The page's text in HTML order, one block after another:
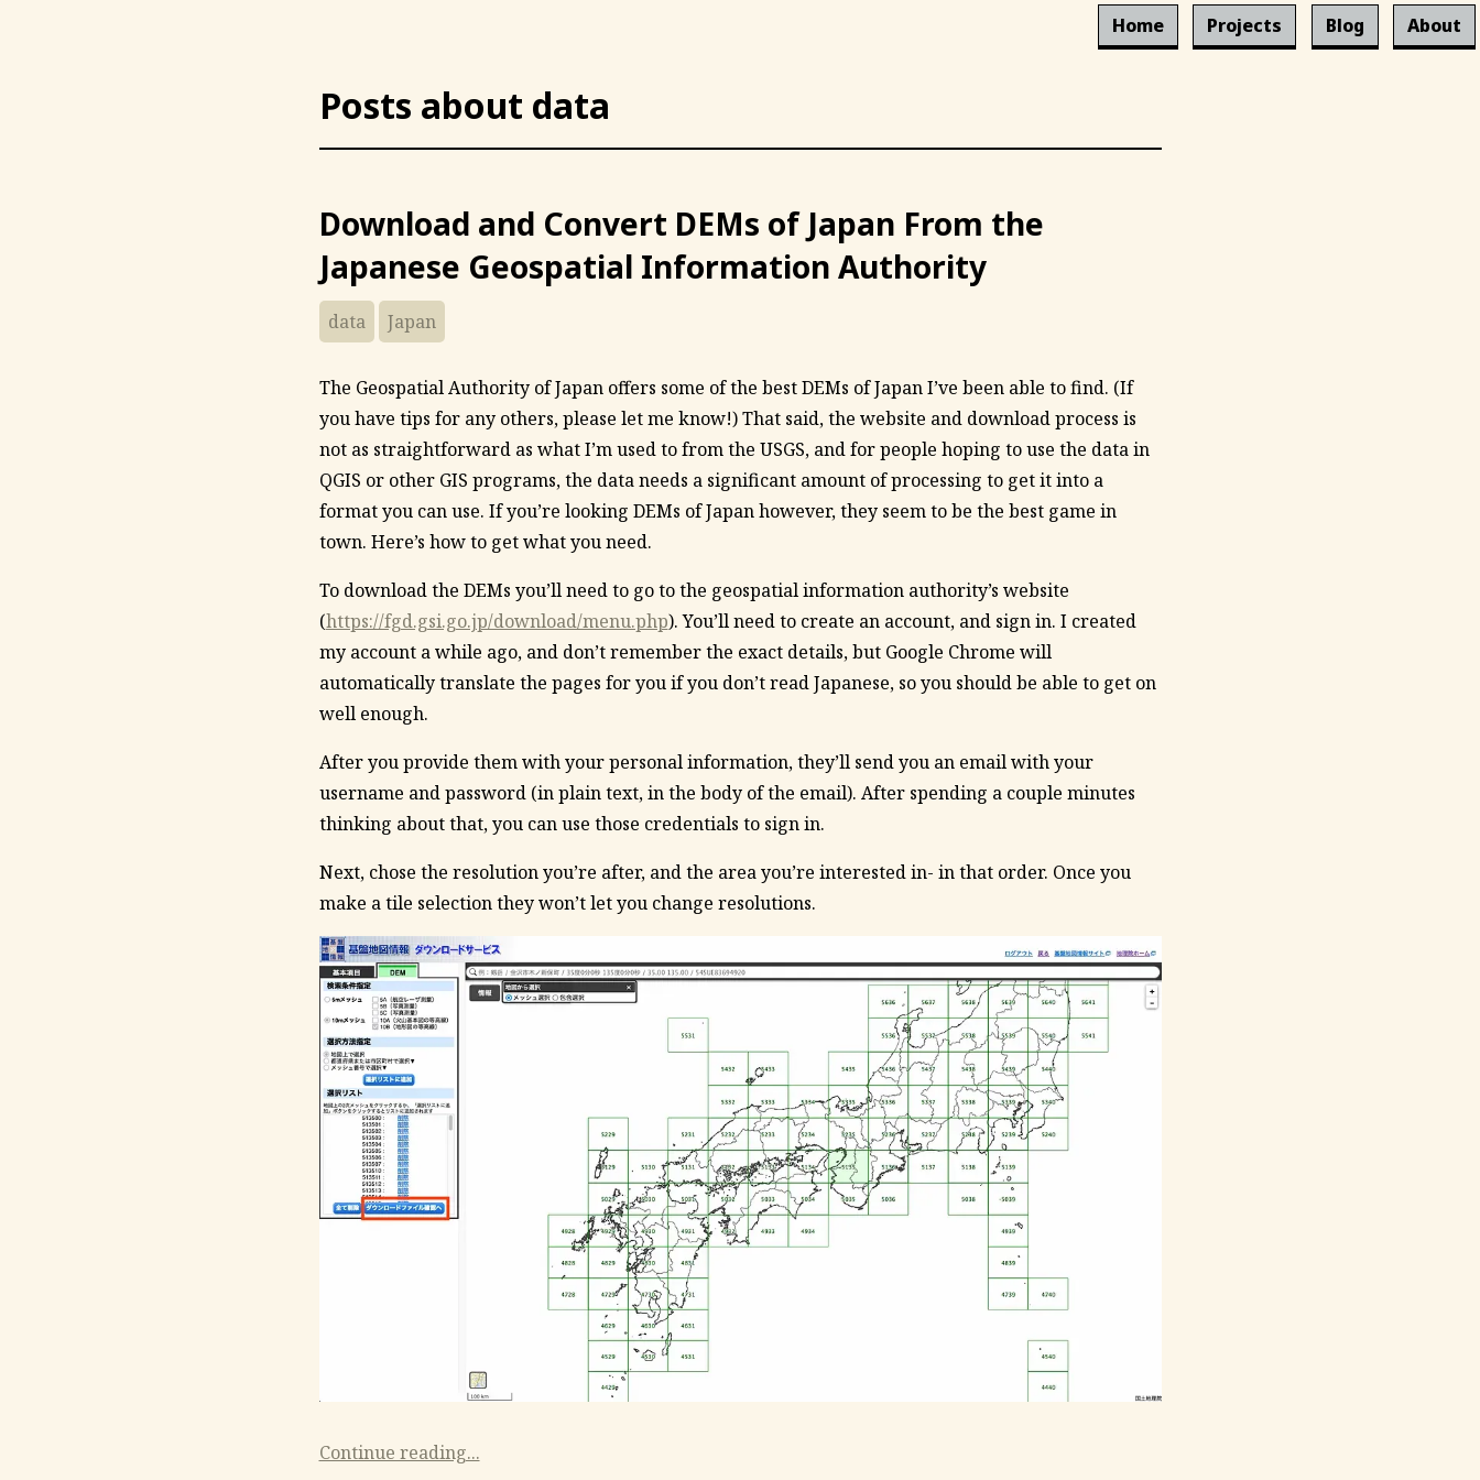
Home Projects Blog About
Posts about data
Download and Convert DEMs of Japan From the
Japanese Geospatial Information Authority
data Japan
The Geospatial Authority of Japan offers some of the best DEMs of Japan I’ve been able to find. (If
you have tips for any others, please let me know!) That said, the website and download process is
not as straightforward as what I’m used to from the USGS, and for people hoping to use the data in
QGIS or other GIS programs, the data needs a significant amount of processing to get it into a
format you can use. If you’re looking DEMs of Japan however, they seem to be the best game in
town. Here’s how to get what you need.
To download the DEMs you’ll need to go to the geospatial information authority’s website
(https://fgd.gsi.go.jp/download/menu.php). You’ll need to create an account, and sign in. I created
my account a while ago, and don’t remember the exact details, but Google Chrome will
automatically translate the pages for you if you don’t read Japanese, so you should be able to get on
well enough.
After you provide them with your personal information, they’ll send you an email with your
username and password (in plain text, in the body of the email). After spending a couple minutes
thinking about that, you can use those credentials to sign in.
Next, chose the resolution you’re after, and the area you’re interested in- in that order. Once you
make a tile selection they won’t let you change resolutions.
Continue reading...